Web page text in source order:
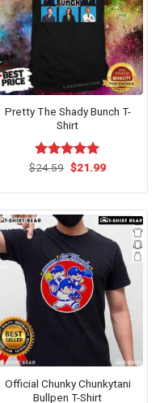
Pretty The Shady Bunch T-
Shirt
Rated5.00
$24.59 Original
$21.99Current
Official Chunky Chunkytani
Bullpen T-Shirt